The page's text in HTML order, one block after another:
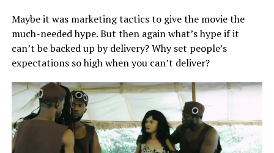
Maybe it was marketing tactics to give the movie the
much-needed hype. But then again what’s hype if it
can’t be backed up by delivery? Why set people’s
expectations so high when you can’t deliver?